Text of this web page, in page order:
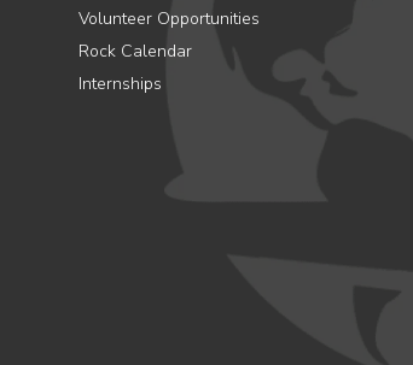
Volunteer Opportunities
Rock Calendar
Internships